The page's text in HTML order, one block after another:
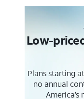
Low-
Plans starting
no annual